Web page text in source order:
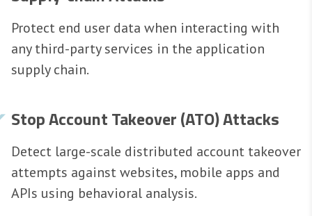
Protect end user data when interacting with
any third-party services in the application
supply chain.
Stop Account Takeover (ATO) Attacks
Detect large-scale distributed account takeover
attempts against websites, mobile apps and
APIs using behavioral analysis.